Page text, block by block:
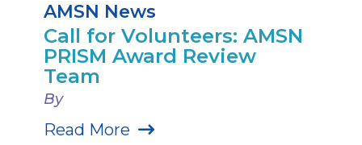
AMSN News
Call for Volunteers: AMSN
PRISM Award Review
Team
By
Read More